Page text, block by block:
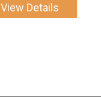
View Details